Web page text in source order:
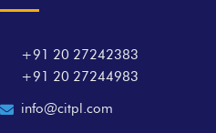
+91 20 27242383
+91 20 27244983
info@citpl.com